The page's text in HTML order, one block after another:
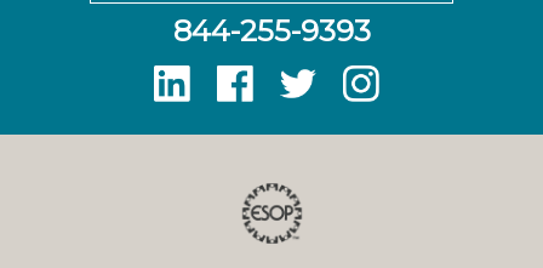
844-255-9393